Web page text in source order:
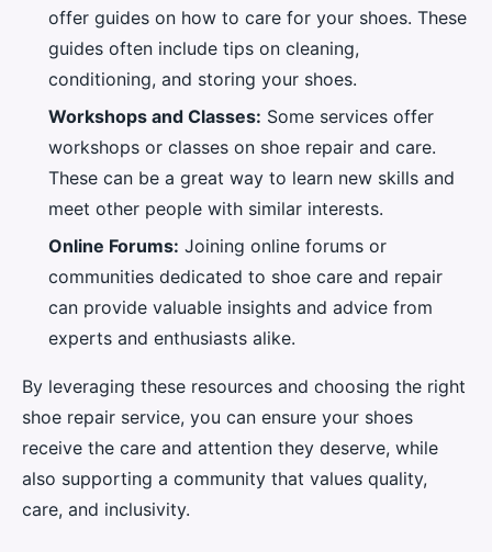
offer guides on how to care for your shoes. These
guides often include tips on cleaning,
conditioning, and storing your shoes.
Workshops and Classes: Some services offer
workshops or classes on shoe repair and care.
These can be a great way to learn new skills and
meet other people with similar interests.
Online Forums: Joining online forums or
communities dedicated to shoe care and repair
can provide valuable insights and advice from
experts and enthusiasts alike.
By leveraging these resources and choosing the right
shoe repair service, you can ensure your shoes
receive the care and attention they deserve, while
also supporting a community that values quality,
care, and inclusivity.